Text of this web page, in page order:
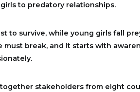
to predatory relationships.
to survive, while young girls fall
must break, and it starts with
stakeholders from eight